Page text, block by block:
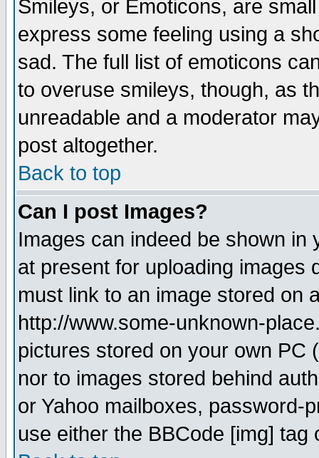
Smileys, or Emoticons, are
express some feeling using a
sad. The full list of emoticons
to overuse smileys, though, as
unreadable and a moderator
post altogether.
Back to top
Can I post Images?
Images can indeed be shown in
at present for uploading images
must link to an image stored on
http://www.some-unknown-
pictures stored on your own PC
nor to images stored behind
or Yahoo mailboxes, password-
use either the BBCode [img]